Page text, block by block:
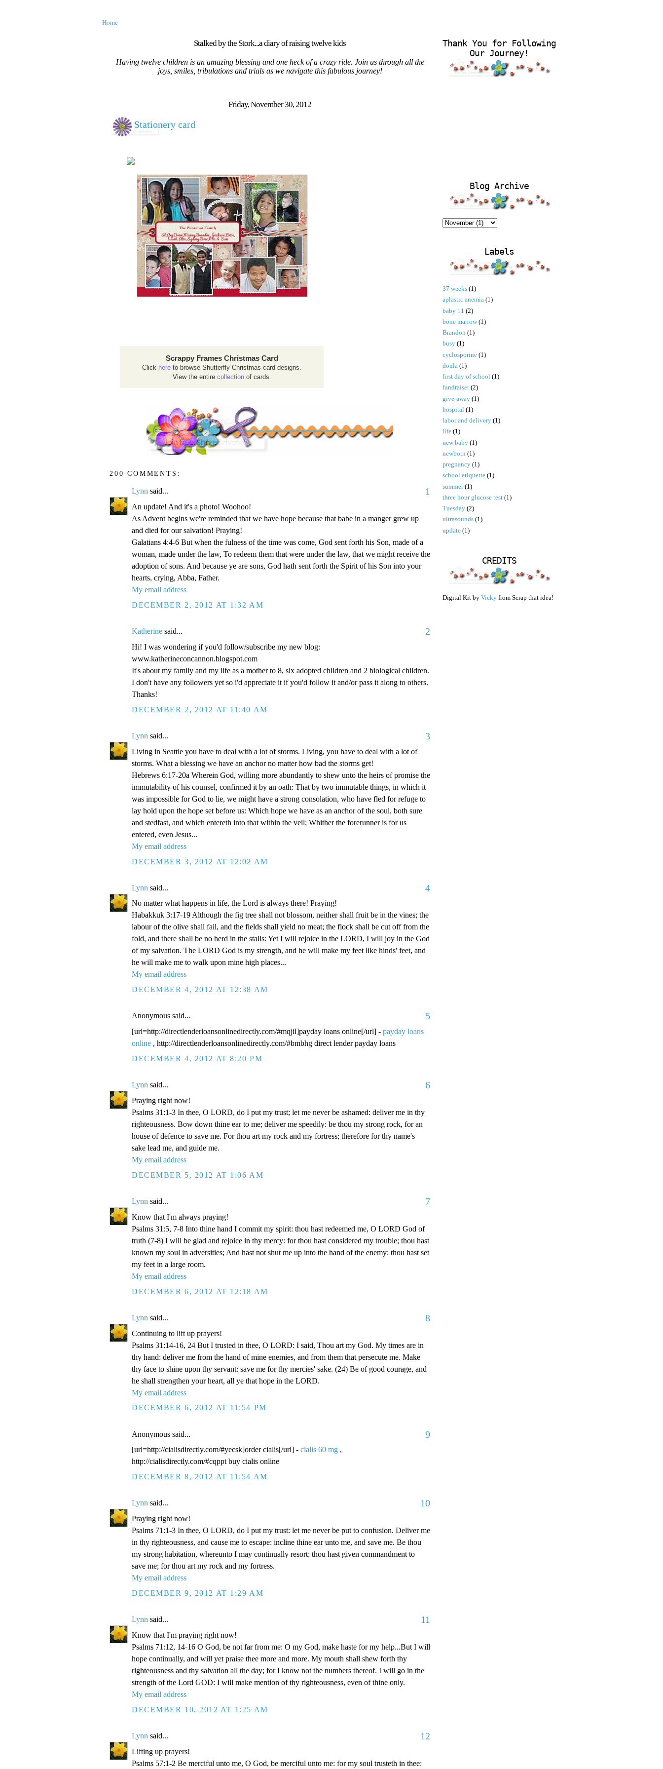
Home
Stalked by the Stork...a diary of raising twelve kids
Having twelve children is an amazing blessing and one heck of a crazy ride. Join us through all the
joys, smiles, tribulations and trials as we navigate this fabulous journey!
Friday, November 30, 2012
Stationery card
Scrappy Frames Christmas Card
Click here to browse Shutterfly Christmas card designs.
View the entire collectionof cards.
200 COMMENTS:
Lynn said... 1
An update! And it's a photo! Woohoo!
As Advent begins we're reminded that we have hope because that babe in a manger grew up
and died for our salvation! Praying!
Galatians 4:4-6 But when the fulness of the time was come, God sent forth his Son, made of a
woman, made under the law, To redeem them that were under the law, that we might receive the
adoption of sons. And because ye are sons, God hath sent forth the Spirit of his Son into your
hearts, crying, Abba, Father.
My email address
DECEMBER 2, 2012 AT 1:32 AM
Katherine said... 2
Hi! I was wondering if you'd follow/subscribe my new blog:
www.katherineconcannon.blogspot.com
It's about my family and my life as a mother to 8, six adopted children and 2 biological children.
I don't have any followers yet so i'd appreciate it if you'd follow it and/or pass it along to others.
Thanks!
DECEMBER 2, 2012 AT 11:40 AM
Lynn said... 3
Living in Seattle you have to deal with a lot of storms. Living, you have to deal with a lot of
storms. What a blessing we have an anchor no matter how bad the storms get!
Hebrews 6:17-20a Wherein God, willing more abundantly to shew unto the heirs of promise the
immutability of his counsel, confirmed it by an oath: That by two immutable things, in which it
was impossible for God to lie, we might have a strong consolation, who have fled for refuge to
lay hold upon the hope set before us: Which hope we have as an anchor of the soul, both sure
and stedfast, and which entereth into that within the veil; Whither the forerunner is for us
entered, even Jesus...
My email address
DECEMBER 3, 2012 AT 12:02 AM
Lynn said... 4
No matter what happens in life, the Lord is always there! Praying!
Habakkuk 3:17-19 Although the fig tree shall not blossom, neither shall fruit be in the vines; the
labour of the olive shall fail, and the fields shall yield no meat; the flock shall be cut off from the
fold, and there shall be no herd in the stalls: Yet I will rejoice in the LORD, I will joy in the God
of my salvation. The LORD God is my strength, and he will make my feet like hinds' feet, and
he will make me to walk upon mine high places...
My email address
DECEMBER 4, 2012 AT 12:38 AM
Anonymous said... 5
[url=http://directlenderloansonlinedirectly.com/#mqjil]payday loans online[/url] - payday loans
online , http://directlenderloansonlinedirectly.com/#bmbhg direct lender payday loans
DECEMBER 4, 2012 AT 8:20 PM
Lynn said... 6
Praying right now!
Psalms 31:1-3 In thee, O LORD, do I put my trust; let me never be ashamed: deliver me in thy
righteousness. Bow down thine ear to me; deliver me speedily: be thou my strong rock, for an
house of defence to save me. For thou art my rock and my fortress; therefore for thy name's
sake lead me, and guide me.
My email address
DECEMBER 5, 2012 AT 1:06 AM
Lynn said... 7
Know that I'm always praying!
Psalms 31:5, 7-8 Into thine hand I commit my spirit: thou hast redeemed me, O LORD God of
truth (7-8) I will be glad and rejoice in thy mercy: for thou hast considered my trouble; thou hast
known my soul in adversities; And hast not shut me up into the hand of the enemy: thou hast set
my feet in a large room.
My email address
DECEMBER 6, 2012 AT 12:18 AM
Lynn said... 8
Continuing to lift up prayers!
Psalms 31:14-16, 24 But I trusted in thee, O LORD: I said, Thou art my God. My times are in
thy hand: deliver me from the hand of mine enemies, and from them that persecute me. Make
thy face to shine upon thy servant: save me for thy mercies' sake. (24) Be of good courage, and
he shall strengthen your heart, all ye that hope in the LORD.
My email address
DECEMBER 6, 2012 AT 11:54 PM
Anonymous said... 9
[url=http://cialisdirectly.com/#yecsk]order cialis[/url] - cialis 60 mg ,
http://cialisdirectly.com/#cqppt buy cialis online
DECEMBER 8, 2012 AT 11:54 AM
Lynn said... 10
Praying right now!
Psalms 71:1-3 In thee, O LORD, do I put my trust: let me never be put to confusion. Deliver me
in thy righteousness, and cause me to escape: incline thine ear unto me, and save me. Be thou
my strong habitation, whereunto I may continually resort: thou hast given commandment to
save me; for thou art my rock and my fortress.
My email address
DECEMBER 9, 2012 AT 1:29 AM
Lynn said... 11
Know that I'm praying right now!
Psalms 71:12, 14-16 O God, be not far from me: O my God, make haste for my help...But I will
hope continually, and will yet praise thee more and more. My mouth shall shew forth thy
righteousness and thy salvation all the day; for I know not the numbers thereof. I will go in the
strength of the Lord GOD: I will make mention of thy righteousness, even of thine only.
My email address
DECEMBER 10, 2012 AT 1:25 AM
Lynn said... 12
Lifting up prayers!
Psalms 57:1-2 Be merciful unto me, O God, be merciful unto me: for my soul trusteth in thee:
Thank You for Following
Our Journey!
Blog Archive
Labels
37 weeks (1)
aplastic anemia (1)
baby 11 (2)
bone marrow (1)
Brandon (1)
busy (1)
cyclosporine (1)
doula (1)
first day of school (1)
fundraiser (2)
give-away (1)
hospital (1)
labor and delivery (1)
life (1)
new baby (1)
newborn (1)
pregnancy (1)
school etiquette (1)
summer (1)
three hour glucose test (1)
Tuesday (2)
ultrasounds (1)
update (1)
CREDITS
Digital Kit by Vicky from Scrap that idea!